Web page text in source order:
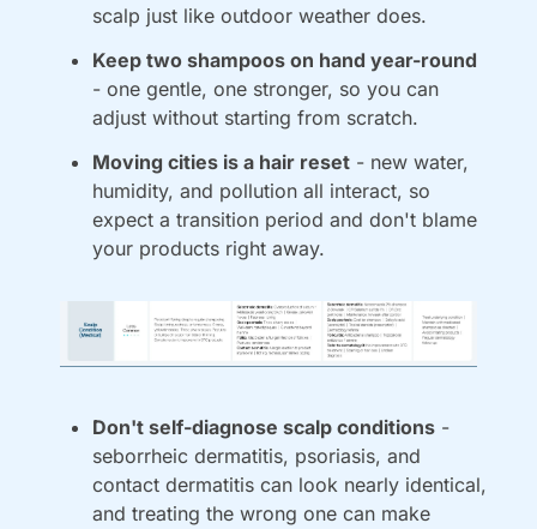
scalp just like outdoor weather does.
Keep two shampoos on hand year-round
- one gentle, one stronger, so you can
adjust without starting from scratch.
Moving cities is a hair reset - new water,
humidity, and pollution all interact, so
expect a transition period and don't blame
your products right away.
Don't self-diagnose scalp conditions -
seborrheic dermatitis, psoriasis, and
contact dermatitis can look nearly identical,
and treating the wrong one can make